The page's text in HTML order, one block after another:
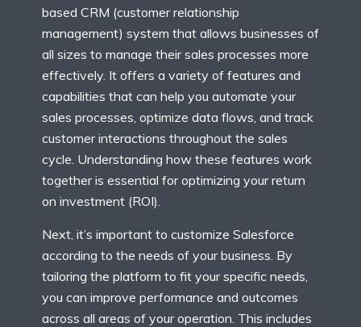
based CRM (customer relationship
management) system that allows businesses of
all sizes to manage their sales processes more
effectively. It offers a variety of features and
capabilities that can help you automate your
sales processes, optimize data flows, and track
customer interactions throughout the sales
cycle. Understanding how these features work
together is essential for optimizing your return
on investment (ROI).
Next, it’s important to customize Salesforce
according to the needs of your business. By
tailoring the platform to fit your specific needs,
you can improve performance and outcomes
across all areas of your operation. This includes